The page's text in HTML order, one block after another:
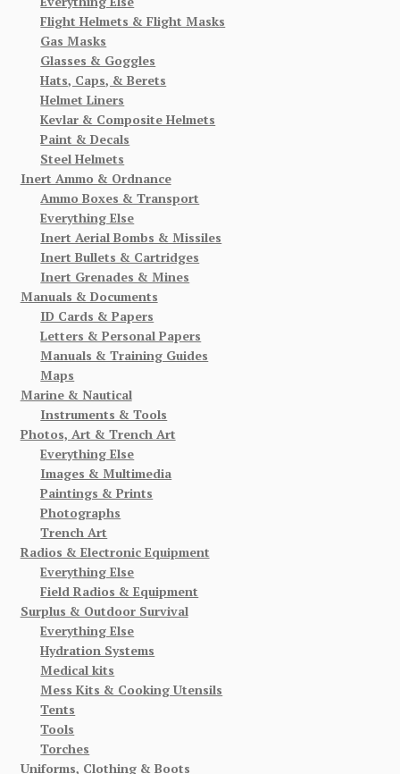
Flight Helmets & Flight Masks
Gas Masks
Glasses & Goggles
Hats, Caps, & Berets
Helmet Liners
Kevlar & Composite Helmets
Paint & Decals
Steel Helmets
Inert Ammo & Ordnance
Ammo Boxes & Transport
Everything Else
Inert Aerial Bombs & Missiles
Inert Bullets & Cartridges
Inert Grenades & Mines
Manuals & Documents
ID Cards & Papers
Letters & Personal Papers
Manuals & Training Guides
Maps
Marine & Nautical
Instruments & Tools
Photos, Art & Trench Art
Everything Else
Images & Multimedia
Paintings & Prints
Photographs
Trench Art
Radios & Electronic Equipment
Everything Else
Field Radios & Equipment
Surplus & Outdoor Survival
Everything Else
Hydration Systems
Medical kits
Mess Kits & Cooking Utensils
Tents
Tools
Torches
Uniforms, Clothing & Boots